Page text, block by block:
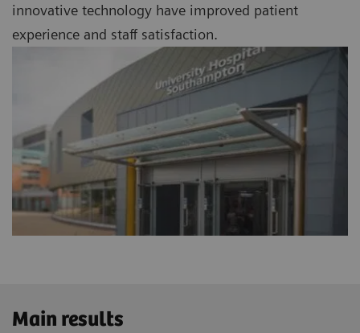
innovative technology have improved patient
experience and staff satisfaction.
Main results